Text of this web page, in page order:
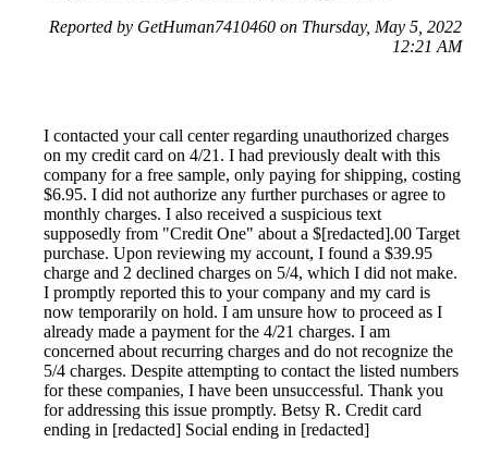
Reported by GetHuman7410460 on Thursday, May 5, 2022
12:21 AM
I contacted your call center regarding unauthorized charges
on my credit card on 4/21. I had previously dealt with this
company for a free sample, only paying for shipping, costing
$6.95. I did not authorize any further purchases or agree to
monthly charges. I also received a suspicious text
supposedly from "Credit One" about a $[redacted].00 Target
purchase. Upon reviewing my account, I found a $39.95
charge and 2 declined charges on 5/4, which I did not make.
I promptly reported this to your company and my card is
now temporarily on hold. I am unsure how to proceed as I
already made a payment for the 4/21 charges. I am
concerned about recurring charges and do not recognize the
5/4 charges. Despite attempting to contact the listed numbers
for these companies, I have been unsuccessful. Thank you
for addressing this issue promptly. Betsy R. Credit card
ending in [redacted] Social ending in [redacted]